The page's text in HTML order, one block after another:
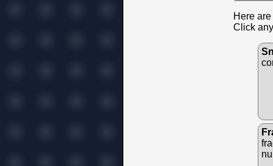
Here
Click